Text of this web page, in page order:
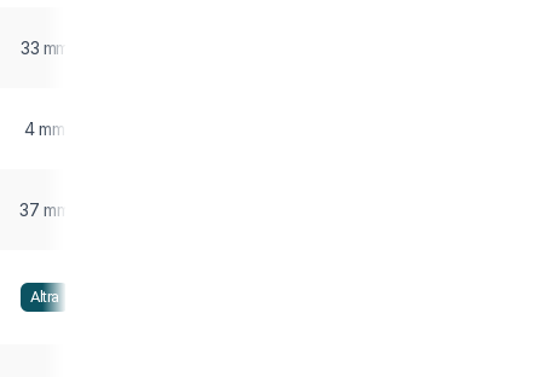
33 mm
4 mm
37 mm
Altra